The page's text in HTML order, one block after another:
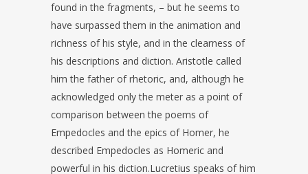
found in the fragments, – but he seems to
have surpassed them in the animation and
richness of his style, and in the clearness of
his descriptions and diction. Aristotle called
him the father of rhetoric, and, although he
acknowledged only the meter as a point of
comparison between the poems of
Empedocles and the epics of Homer, he
described Empedocles as Homeric and
powerful in his diction.Lucretius speaks of him